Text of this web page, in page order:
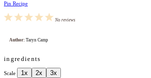
Pin Recipe
5
Stars
4
Stars
3
Stars
2
Stars
1
Star
No reviews
Author: Taryn Camp
ingredients
Scale 1x 2x 3x